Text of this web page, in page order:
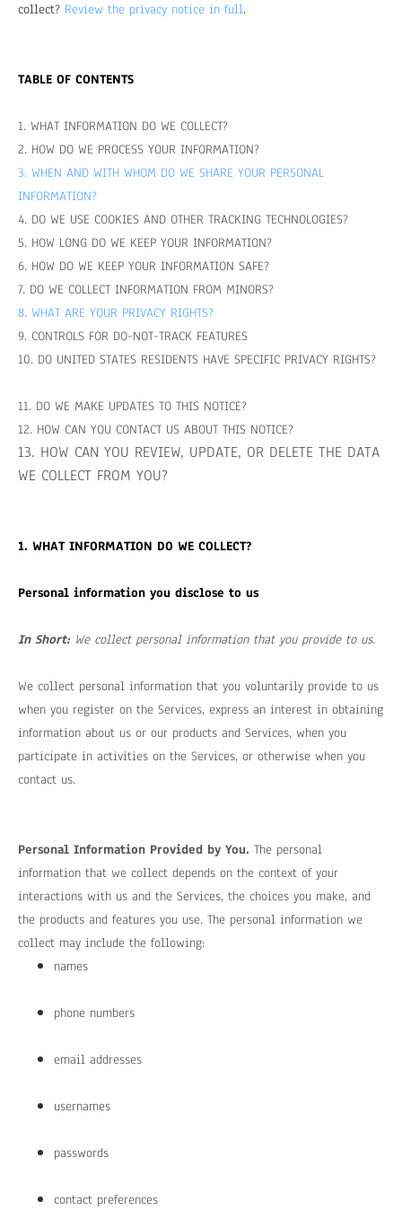
collect? Review the privacy notice in full.
TABLE OF CONTENTS
1. WHAT INFORMATION DO WE COLLECT?
2. HOW DO WE PROCESS YOUR INFORMATION?
3. WHEN AND WITH WHOM DO WE SHARE YOUR PERSONAL
INFORMATION?
4. DO WE USE COOKIES AND OTHER TRACKING TECHNOLOGIES?
5. HOW LONG DO WE KEEP YOUR INFORMATION?
6. HOW DO WE KEEP YOUR INFORMATION SAFE?
7. DO WE COLLECT INFORMATION FROM MINORS?
8. WHAT ARE YOUR PRIVACY RIGHTS?
9. CONTROLS FOR DO-NOT-TRACK FEATURES
10. DO UNITED STATES RESIDENTS HAVE SPECIFIC PRIVACY RIGHTS?
11. DO WE MAKE UPDATES TO THIS NOTICE?
12. HOW CAN YOU CONTACT US ABOUT THIS NOTICE?
13. HOW CAN YOU REVIEW, UPDATE, OR DELETE THE DATA
WE COLLECT FROM YOU?
1. WHAT INFORMATION DO WE COLLECT?
Personal information you disclose to us
In Short: We collect personal information that you provide to us.
We collect personal information that you voluntarily provide to us
when you register on the Services, express an interest in obtaining
information about us or our products and Services, when you
participate in activities on the Services, or otherwise when you
contact us.
Personal Information Provided by You. The personal
information that we collect depends on the context of your
interactions with us and the Services, the choices you make, and
the products and features you use. The personal information we
collect may include the following:
names
phone numbers
email addresses
usernames
passwords
contact preferences